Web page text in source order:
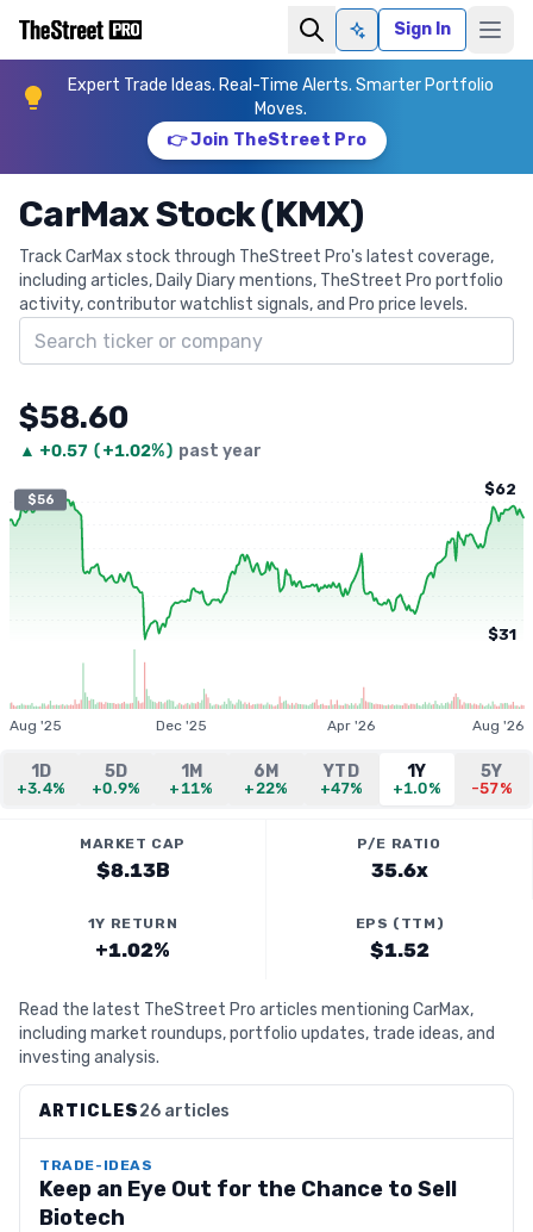
Ask AISign In
Expert Trade Ideas. Real-Time Alerts. Smarter Portfolio
Moves.
👉 Join TheStreet Pro
CarMax Stock (KMX)
Track CarMax stock through TheStreet Pro's latest coverage,
including articles, Daily Diary mentions, TheStreet Pro portfolio
activity, contributor watchlist signals, and Pro price levels.
Search ticker
$58.60
▲ +0.57 (+1.02%) past year
$56
$62
$31
Aug '25 Dec '25 Apr '26 Aug '26
1D
+3.4%
5D
+0.9%
1M
+11%
6M
+22%
YTD
+47%
1Y
+1.0%
5Y
-57%
MARKET CAP
$8.13B
P/E RATIO
35.6x
1Y RETURN
+1.02%
EPS (TTM)
$1.52
Read the latest TheStreet Pro articles mentioning CarMax,
including market roundups, portfolio updates, trade ideas, and
investing analysis.
ARTICLES26 articles
TRADE-IDEAS
Keep an Eye Out for the Chance to Sell
Biotech